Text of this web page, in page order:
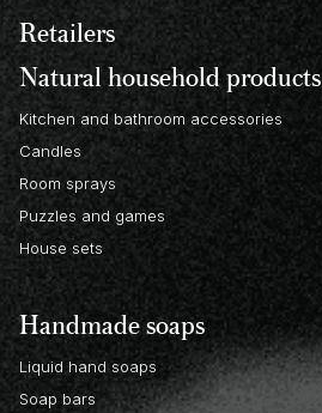
Retailers
Natural household products
Kitchen and bathroom accessories
Candles
Room sprays
Puzzles and games
House sets
Handmade soaps
Liquid hand soaps
Soap bars